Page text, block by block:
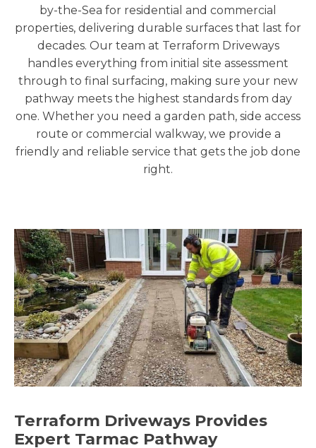
by-the-Sea for residential and commercial
properties, delivering durable surfaces that last for
decades. Our team at Terraform Driveways
handles everything from initial site assessment
through to final surfacing, making sure your new
pathway meets the highest standards from day
one. Whether you need a garden path, side access
route or commercial walkway, we provide a
friendly and reliable service that gets the job done
right.
Terraform Driveways Provides
Expert Tarmac Pathway